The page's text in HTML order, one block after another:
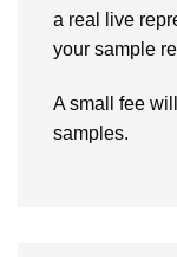
a real live
your sample
A small fee
samples.